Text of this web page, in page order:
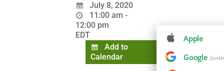
July 8, 2020
11:00 am -
12:00 pm
EDT
Add to
Calendar
Apple
Google